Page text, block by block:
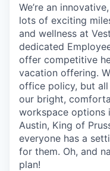
We’re an
lots of exciting
and wellness at
dedicated
offer competitive
vacation offering.
office policy, but
our bright,
workspace options
Austin, King of
everyone has a
for them. Oh, and
plan!